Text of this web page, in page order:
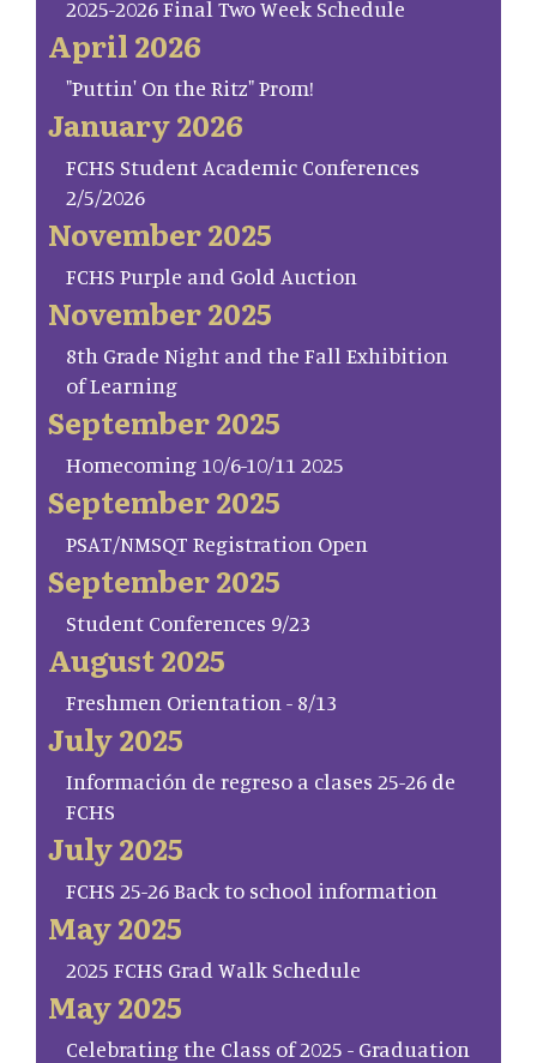
2025-2026 Final Two Week Schedule
April 2026
"Puttin' On the Ritz" Prom!
January 2026
FCHS Student Academic Conferences
2/5/2026
November 2025
FCHS Purple and Gold Auction
November 2025
8th Grade Night and the Fall Exhibition
of Learning
September 2025
Homecoming 10/6-10/11 2025
September 2025
PSAT/NMSQT Registration Open
September 2025
Student Conferences 9/23
August 2025
Freshmen Orientation - 8/13
July 2025
Información de regreso a clases 25-26 de
FCHS
July 2025
FCHS 25-26 Back to school information
May 2025
2025 FCHS Grad Walk Schedule
May 2025
Celebrating the Class of 2025 - Graduation